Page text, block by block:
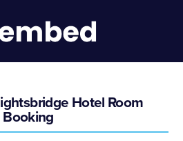
Hotel Room
Booking